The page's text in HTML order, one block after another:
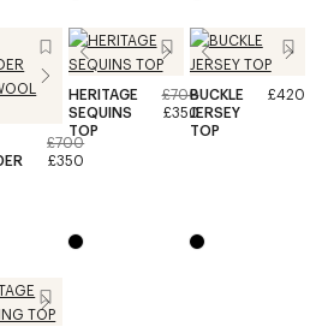
£700
£350
HERITAGE
SEQUINS
TOP
£700
£350
BUCKLE
JERSEY
TOP
£420